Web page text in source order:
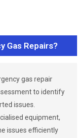
Gas Repairs?
gas repair
to identify
issues.
equipment,
issues efficiently